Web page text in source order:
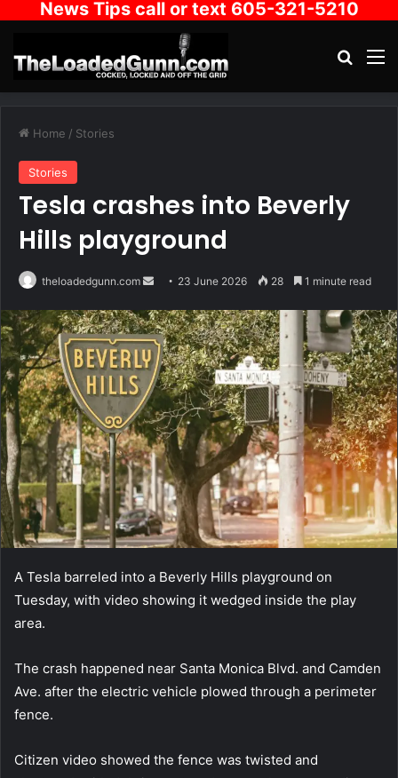
News Tips call or text 605-321-5210
Home / Stories
Stories
Tesla crashes into Beverly
Hills playground
theloadedgunn.com
Send
email
23 June 2026 28 1 minute read
A Tesla barreled into a Beverly Hills playground on
Tuesday, with video showing it wedged inside the play
area.
The crash happened near Santa Monica Blvd. and Camden
Ave. after the electric vehicle plowed through a perimeter
fence.
Citizen video showed the fence was twisted and